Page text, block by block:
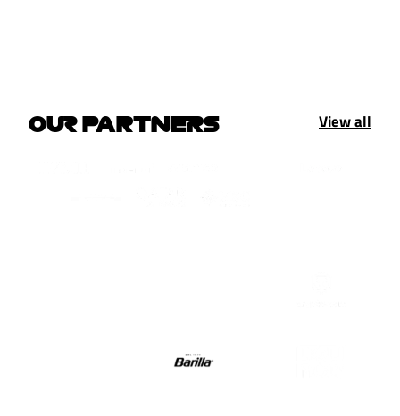
OUR PARTNERS View all